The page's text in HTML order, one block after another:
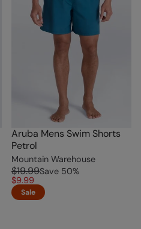
Aruba Mens Swim Shorts
Petrol
Mountain Warehouse
$19.99Save 50%
$9.99
Sale